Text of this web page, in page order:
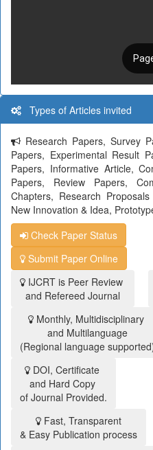
Types of Articles invited
Research Papers, Survey
Papers, Experimental Result
Papers, Informative Article,
Papers, Review Papers,
Chapters, Research
New Innovation & Idea,
Check Paper Status
Submit Paper Online
IJCRT is Peer Review
and Refereed Journal
Monthly, Multidisciplinary
and Multilanguage
(Regional language
DOI, Certificate
and Hard Copy
of Journal Provided.
Fast, Transparent
& Easy Publication process